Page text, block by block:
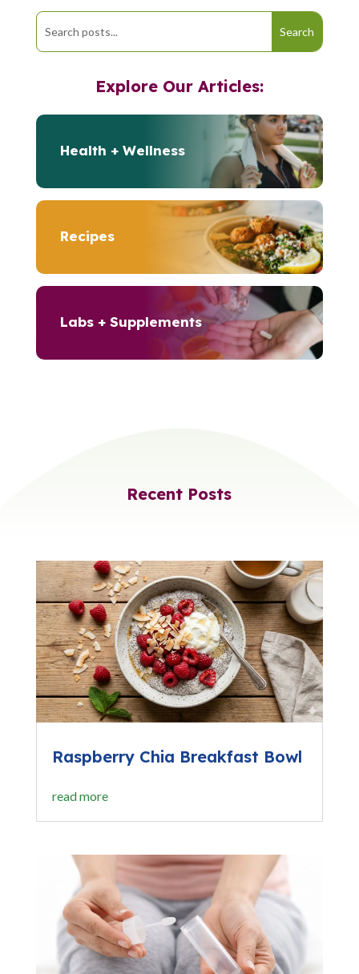
Explore Our Articles:
Health + Wellness
Recipes
Labs + Supplements
Recent Posts
Raspberry Chia Breakfast Bowl
read more